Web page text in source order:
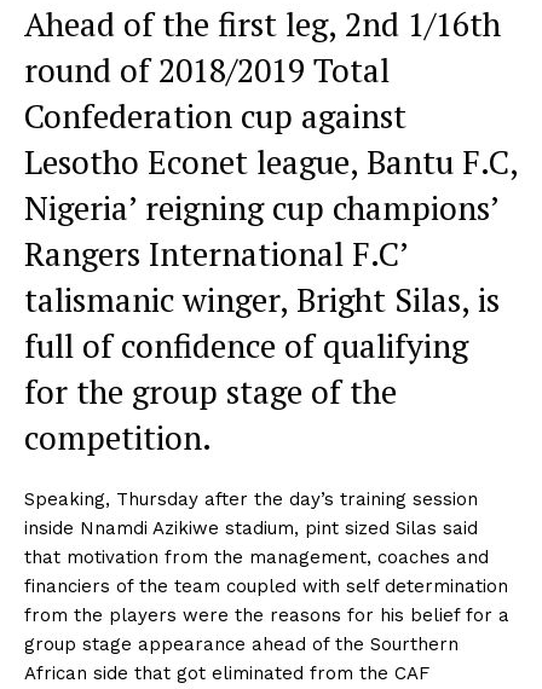
Ahead of the first leg, 2nd 1/16th
round of 2018/2019 Total
Confederation cup against
Lesotho Econet league, Bantu F.C,
Nigeria’ reigning cup champions’
Rangers International F.C’
talismanic winger, Bright Silas, is
full of confidence of qualifying
for the group stage of the
competition.
Speaking, Thursday after the day’s training session
inside Nnamdi Azikiwe stadium, pint sized Silas said
that motivation from the management, coaches and
financiers of the team coupled with self determination
from the players were the reasons for his belief for a
group stage appearance ahead of the Sourthern
African side that got eliminated from the CAF